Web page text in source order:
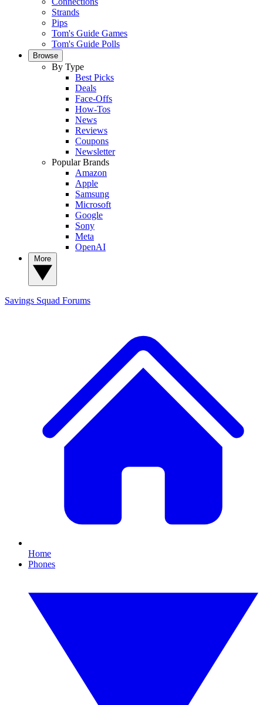
Strands
Pips
Tom's Guide Games
Tom's Guide Polls
Browse
By Type
Best Picks
Deals
Face-Offs
How-Tos
News
Reviews
Coupons
Newsletter
Popular Brands
Amazon
Apple
Samsung
Microsoft
Google
Sony
Meta
OpenAI
Savings Squad Forums
Home
Phones